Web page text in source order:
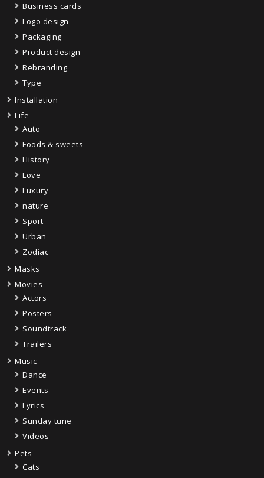
Business cards
Logo design
Packaging
Product design
Rebranding
Type
Installation
Life
Auto
Foods & sweets
History
Love
Luxury
nature
Sport
Urban
Zodiac
Masks
Movies
Actors
Posters
Soundtrack
Trailers
Music
Dance
Events
Lyrics
Sunday tune
Videos
Pets
Cats